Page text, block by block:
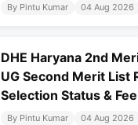
By Pintu Kumar 04 Aug 2026
DHE Haryana 2nd
UG Second Merit List
Selection Status &
By Pintu Kumar 04 Aug 2026